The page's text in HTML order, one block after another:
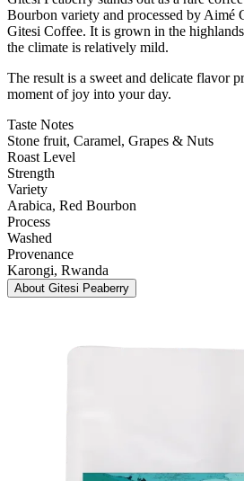
Bourbon variety and processed by Aimé
Gitesi Coffee. It is grown in the
the climate is relatively mild.
The result is a sweet and delicate flavor
moment of joy into your day.
Taste Notes
Stone fruit, Caramel, Grapes & Nuts
Roast Level
Strength
Variety
Arabica, Red Bourbon
Process
Washed
Provenance
Karongi, Rwanda
About Gitesi Peaberry